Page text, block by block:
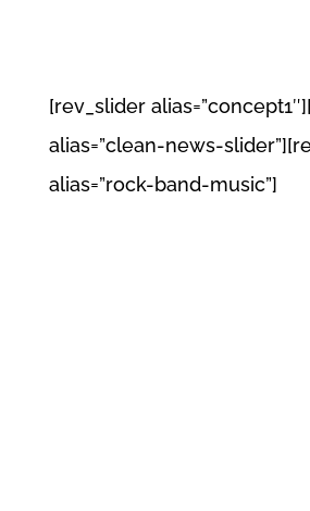
[rev_slider
alias=”clean-news-
alias=”rock-band-music”]